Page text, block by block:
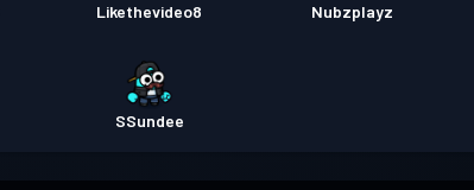
Likethevideo8 Nubzplayz
SSundee